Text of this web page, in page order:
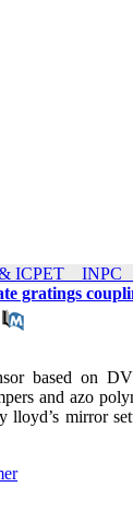
ICPET _ INPC
gratings
based on
and azo
mirror